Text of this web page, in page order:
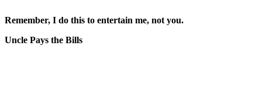
Remember, I do this to entertain me, not you.
Uncle Pays the Bills